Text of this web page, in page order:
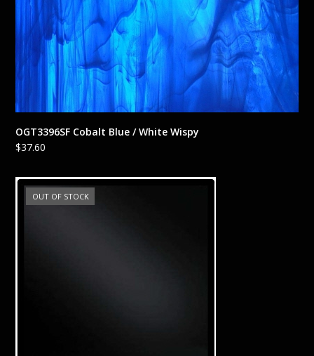
OGT3396SF Cobalt Blue / White Wispy
$37.60
OUT OF STOCK